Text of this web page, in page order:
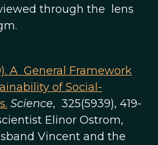
through the lens
A General Framework
of Social-
Science, 325(5939), 419-
Elinor Ostrom,
Vincent and the